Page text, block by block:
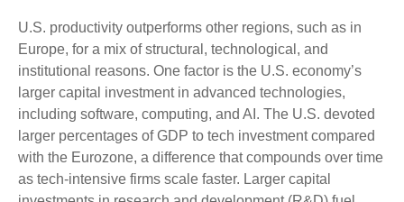
U.S. productivity outperforms other regions, such as in
Europe, for a mix of structural, technological, and
institutional reasons. One factor is the U.S. economy’s
larger capital investment in advanced technologies,
including software, computing, and AI. The U.S. devoted
larger percentages of GDP to tech investment compared
with the Eurozone, a difference that compounds over time
as tech‑intensive firms scale faster. Larger capital